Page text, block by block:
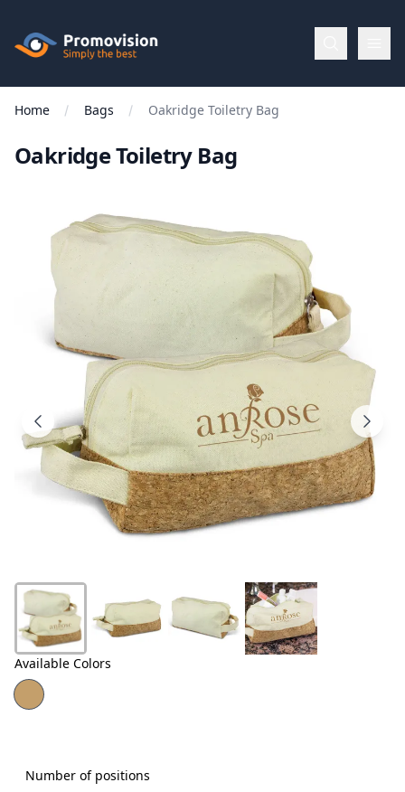
Promovision
Menu
Categories
Apparel
Brands
Products
About
Us
Home Bags Oakridge Toiletry Bag
Oakridge Toiletry Bag
Available Colors
Number of positions